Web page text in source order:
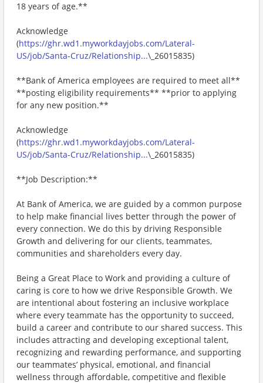
18 years of age.**
Acknowledge
(https://ghr.wd1.myworkdayjobs.com/Lateral-
US/job/Santa-Cruz/Relationship...\_26015835)
**Bank of America employees are required to meet all**
**posting eligibility requirements** **prior to applying
for any new position.**
Acknowledge
(https://ghr.wd1.myworkdayjobs.com/Lateral-
US/job/Santa-Cruz/Relationship...\_26015835)
**Job Description:**
At Bank of America, we are guided by a common purpose
to help make financial lives better through the power of
every connection. We do this by driving Responsible
Growth and delivering for our clients, teammates,
communities and shareholders every day.
Being a Great Place to Work and providing a culture of
caring is core to how we drive Responsible Growth. We
are intentional about fostering an inclusive workplace
where every teammate has the opportunity to succeed,
build a career and contribute to our shared success. This
includes attracting and developing exceptional talent,
recognizing and rewarding performance, and supporting
our teammates’ physical, emotional, and financial
wellness through affordable, competitive and flexible